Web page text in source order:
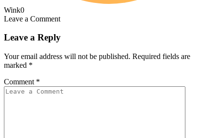
Wink0
Leave a Comment
Leave a Reply
Your email address will not be published. Required fields are
marked *
Comment *